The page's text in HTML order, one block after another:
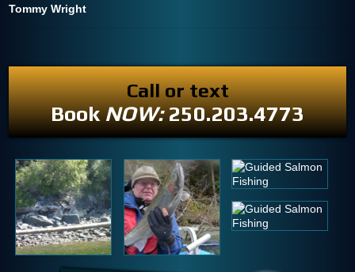
Tommy Wright
Call or text
BookNOW:250.203.4773